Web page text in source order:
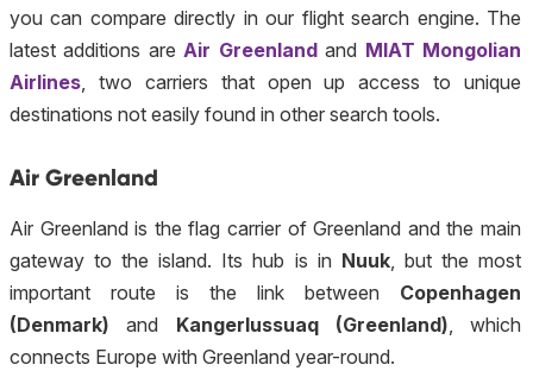
you can compare directly in our flight search engine. The
latest additions areAir Greenlandand MIAT Mongolian
Airlines, two carriers that open up access to unique
destinations not easily found in other search tools.
Air Greenland
Air Greenland is the flag carrier of Greenland and the main
gateway to the island. Its hub is in Nuuk, but the most
important route is the link between Copenhagen
(Denmark) and Kangerlussuaq (Greenland), which
connects Europe with Greenland year-round.